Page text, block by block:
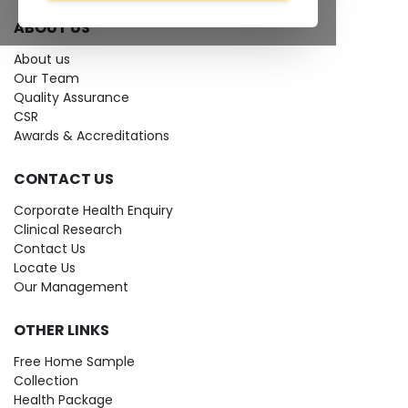
ABOUT US
About us
Our Team
Quality Assurance
CSR
Awards & Accreditations
CONTACT US
Corporate Health Enquiry
Clinical Research
Contact Us
Locate Us
Our Management
OTHER LINKS
Free Home Sample
Collection
Health Package